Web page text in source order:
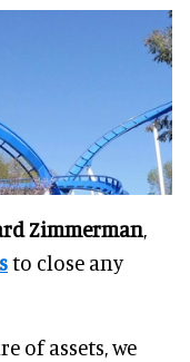
Zimmerman,
to close any
of assets, we